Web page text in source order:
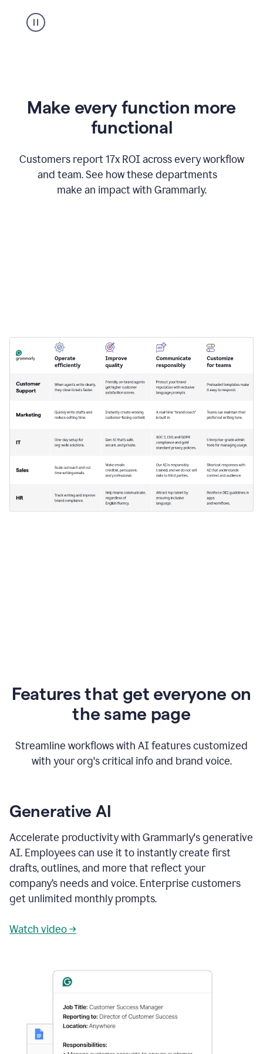
Grammarly
appearing
Make every function more
functional
Customers report 17x ROI across every workflow
and team. See how these departments
make an impact with Grammarly.
Features that get everyone on
the same page
Streamline workflows with AI features customized
with your org's critical info and brand voice.
Generative AI
Accelerate productivity with Grammarly's generative
AI. Employees can use it to instantly create first
drafts, outlines, and more that reflect your
company’s needs and voice. Enterprise customers
get unlimited monthly prompts.
Watch video →